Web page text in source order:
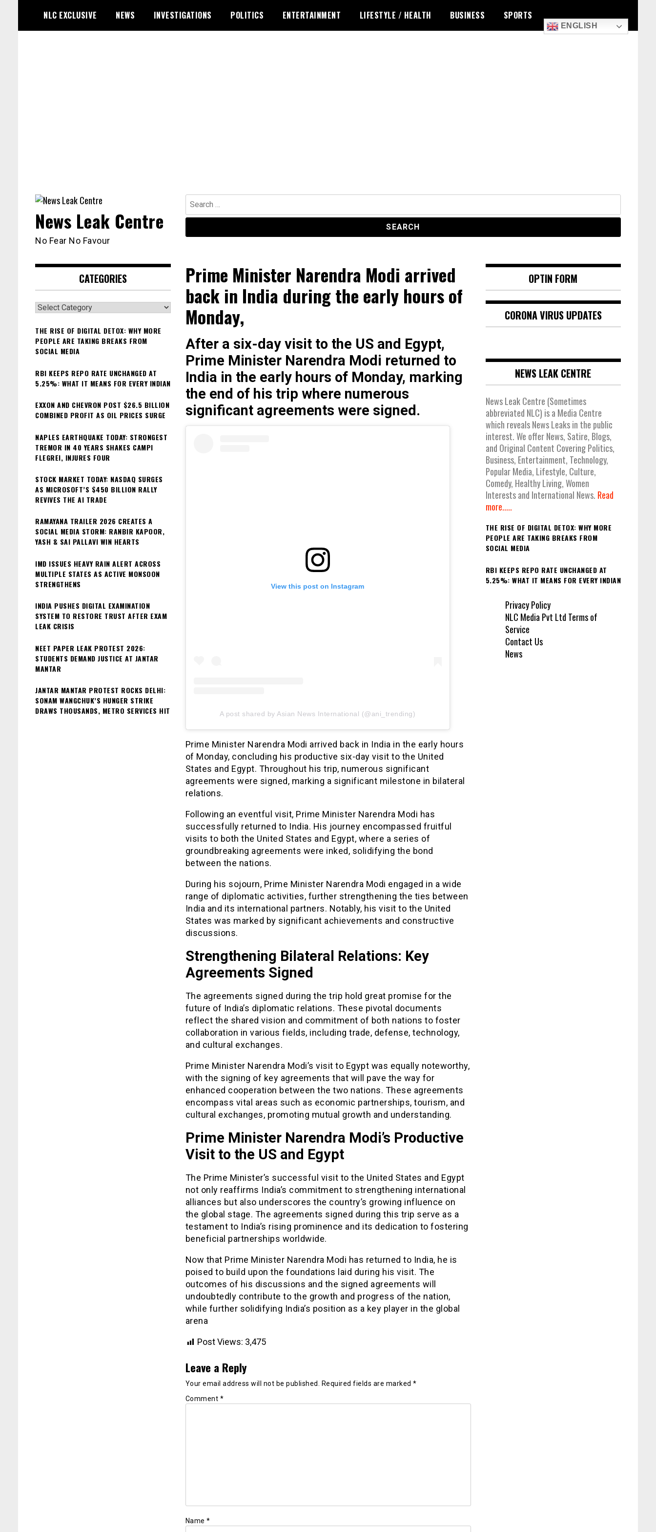
content
NLC EXCLUSIVE NEWS INVESTIGATIONS POLITICS ENTERTAINMENT LIFESTYLE / HEALTH BUSINESS SPORTS
ENGLISH
Search
for:
News Leak Centre
No Fear No Favour
Prime Minister Narendra Modi arrived
back in India during the early hours of
Monday,
After a six-day visit to the US and Egypt,
Prime Minister Narendra Modi returned to
India in the early hours of Monday, marking
the end of his trip where numerous
significant agreements were signed.
View this post on Instagram
A post shared by Asian News International (@ani_trending)
Prime Minister Narendra Modi arrived back in India in the early hours
of Monday, concluding his productive six-day visit to the United
States and Egypt. Throughout his trip, numerous significant
agreements were signed, marking a significant milestone in bilateral
relations.
Following an eventful visit, Prime Minister Narendra Modi has
successfully returned to India. His journey encompassed fruitful
visits to both the United States and Egypt, where a series of
groundbreaking agreements were inked, solidifying the bond
between the nations.
During his sojourn, Prime Minister Narendra Modi engaged in a wide
range of diplomatic activities, further strengthening the ties between
India and its international partners. Notably, his visit to the United
States was marked by significant achievements and constructive
discussions.
Strengthening Bilateral Relations: Key
Agreements Signed
The agreements signed during the trip hold great promise for the
future of India’s diplomatic relations. These pivotal documents
reflect the shared vision and commitment of both nations to foster
collaboration in various fields, including trade, defense, technology,
and cultural exchanges.
Prime Minister Narendra Modi’s visit to Egypt was equally noteworthy,
with the signing of key agreements that will pave the way for
enhanced cooperation between the two nations. These agreements
encompass vital areas such as economic partnerships, tourism, and
cultural exchanges, promoting mutual growth and understanding.
Prime Minister Narendra Modi’s Productive
Visit to the US and Egypt
The Prime Minister’s successful visit to the United States and Egypt
not only reaffirms India’s commitment to strengthening international
alliances but also underscores the country’s growing influence on
the global stage. The agreements signed during this trip serve as a
testament to India’s rising prominence and its dedication to fostering
beneficial partnerships worldwide.
Now that Prime Minister Narendra Modi has returned to India, he is
poised to build upon the foundations laid during his visit. The
outcomes of his discussions and the signed agreements will
undoubtedly contribute to the growth and progress of the nation,
while further solidifying India’s position as a key player in the global
arena
Post Views: 3,475
Leave a Reply
Your email address will not be published. Required fields are marked *
Comment *
Name *
CATEGORIES
Categories
THE RISE OF DIGITAL DETOX: WHY MORE
PEOPLE ARE TAKING BREAKS FROM
SOCIAL MEDIA
RBI KEEPS REPO RATE UNCHANGED AT
5.25%: WHAT IT MEANS FOR EVERY INDIAN
EXXON AND CHEVRON POST $26.5 BILLION
COMBINED PROFIT AS OIL PRICES SURGE
NAPLES EARTHQUAKE TODAY: STRONGEST
TREMOR IN 40 YEARS SHAKES CAMPI
FLEGREI, INJURES FOUR
STOCK MARKET TODAY: NASDAQ SURGES
AS MICROSOFT’S $450 BILLION RALLY
REVIVES THE AI TRADE
RAMAYANA TRAILER 2026 CREATES A
SOCIAL MEDIA STORM: RANBIR KAPOOR,
YASH & SAI PALLAVI WIN HEARTS
IMD ISSUES HEAVY RAIN ALERT ACROSS
MULTIPLE STATES AS ACTIVE MONSOON
STRENGTHENS
INDIA PUSHES DIGITAL EXAMINATION
SYSTEM TO RESTORE TRUST AFTER EXAM
LEAK CRISIS
NEET PAPER LEAK PROTEST 2026:
STUDENTS DEMAND JUSTICE AT JANTAR
MANTAR
JANTAR MANTAR PROTEST ROCKS DELHI:
SONAM WANGCHUK’S HUNGER STRIKE
DRAWS THOUSANDS, METRO SERVICES HIT
OPTIN FORM
CORONA VIRUS UPDATES
NEWS LEAK CENTRE
News Leak Centre (Sometimes
abbreviated NLC) is a Media Centre
which reveals News Leaks in the public
interest. We offer News, Satire, Blogs,
and Original Content Covering Politics,
Business, Entertainment, Technology,
Popular Media, Lifestyle, Culture,
Comedy, Healthy Living, Women
Interests and International News. Read
more.....
THE RISE OF DIGITAL DETOX: WHY MORE
PEOPLE ARE TAKING BREAKS FROM
SOCIAL MEDIA
RBI KEEPS REPO RATE UNCHANGED AT
5.25%: WHAT IT MEANS FOR EVERY INDIAN
Privacy Policy
NLC Media Pvt Ltd Terms of
Service
Contact Us
News